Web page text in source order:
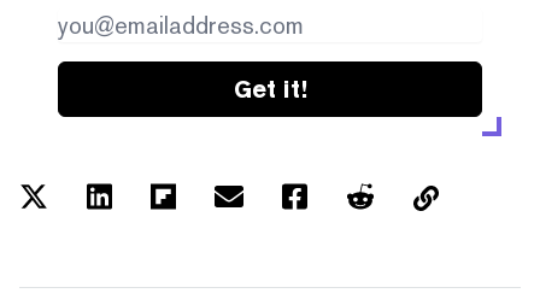
Get it!